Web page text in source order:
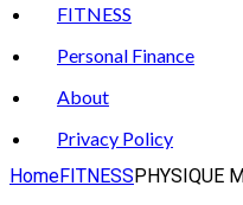
FITNESS
Personal Finance
About
Privacy Policy
HomeFITNESSPHYSIQUE